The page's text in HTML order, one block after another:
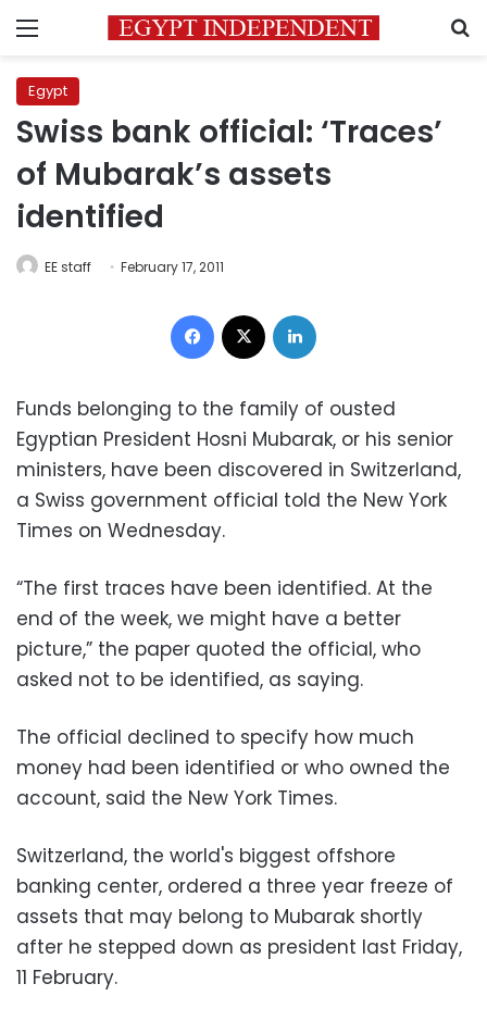
Menu
Egypt
Swiss bank official: ‘Traces’
of Mubarak’s assets
identified
EE staff February 17, 2011
Facebook
Funds belonging to the family of ousted
Egyptian President Hosni Mubarak, or his senior
ministers, have been discovered in Switzerland,
a Swiss government official told the New York
Times on Wednesday.
“The first traces have been identified. At the
end of the week, we might have a better
picture,” the paper quoted the official, who
asked not to be identified, as saying.
The official declined to specify how much
money had been identified or who owned the
account, said the New York Times.
Switzerland, the world's biggest offshore
banking center, ordered a three year freeze of
assets that may belong to Mubarak shortly
after he stepped down as president last Friday,
11 February.